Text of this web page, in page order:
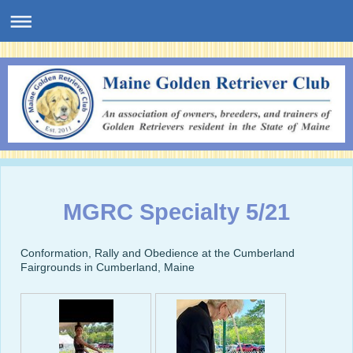
MGRC Specialty 5/21
Conformation, Rally and Obedience at the Cumberland
Fairgrounds in Cumberland, Maine